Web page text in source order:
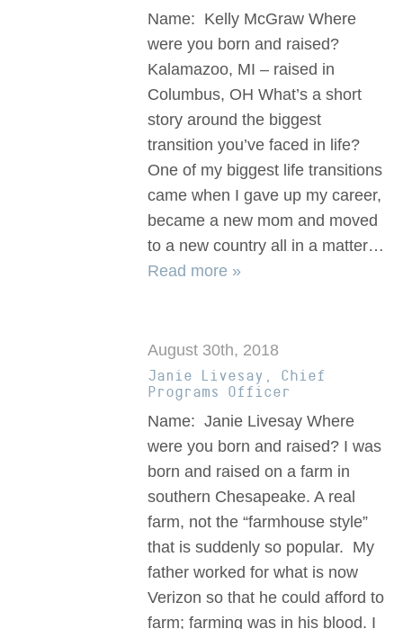
Name: Kelly McGraw Where
were you born and raised?
Kalamazoo, MI – raised in
Columbus, OH What’s a short
story around the biggest
transition you’ve faced in life?
One of my biggest life transitions
came when I gave up my career,
became a new mom and moved
to a new country all in a matter…
Read more »
August 30th, 2018
Janie Livesay, Chief
Programs Officer
Name: Janie Livesay Where
were you born and raised? I was
born and raised on a farm in
southern Chesapeake. A real
farm, not the “farmhouse style”
that is suddenly so popular. My
father worked for what is now
Verizon so that he could afford to
farm; farming was in his blood. I